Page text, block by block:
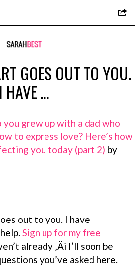
GOES OUT TO YOU.
I HAVE …
you grew up with a dad who
to express love? Here’s how
you today (part 2) by
out to you. I have
Sign up for my free
already ‚Äì I’ll soon be
you’ve asked here.